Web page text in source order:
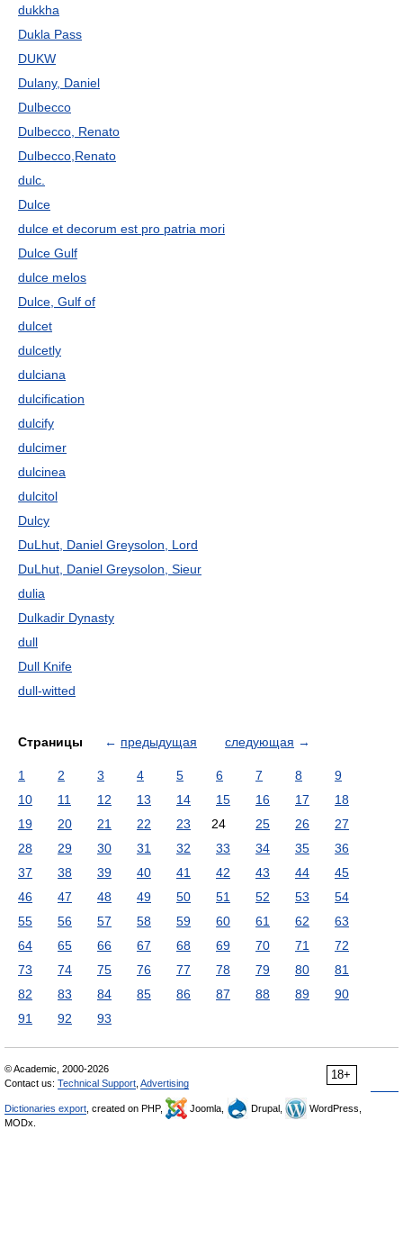
dukkha
Dukla Pass
DUKW
Dulany, Daniel
Dulbecco
Dulbecco, Renato
Dulbecco,Renato
dulc.
Dulce
dulce et decorum est pro patria mori
Dulce Gulf
dulce melos
Dulce, Gulf of
dulcet
dulcetly
dulciana
dulcification
dulcify
dulcimer
dulcinea
dulcitol
Dulcy
DuLhut, Daniel Greysolon, Lord
DuLhut, Daniel Greysolon, Sieur
dulia
Dulkadir Dynasty
dull
Dull Knife
dull-witted
Страницы ← предыдущая следующая →
1 2 3 4 5 6 7 8
9
10
11 12 13 14 15 16 17
18
19
20 21 22 23 24 25 26
27
28
29 30 31 32 33 34 35
36
37
38 39 40 41 42 43 44
45
46
47 48 49 50 51 52 53
54
55
56 57 58 59 60 61 62
63
64
65 66 67 68 69 70 71
72
73
74 75 76 77 78 79 80
81
82
83 84 85 86 87 88 89
90
91
92 93
18+
© Academic, 2000-2026
Contact us: Technical Support Advertising
Dictionaries export , created on PHP, Joomla, Drupal,
WordPress,
MODx.